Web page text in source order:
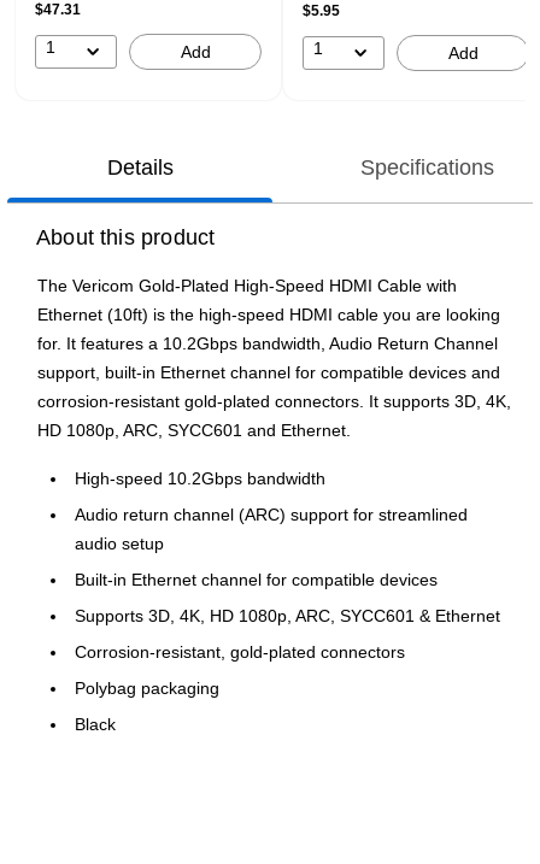
$47.31
1 Add
$5.95
1 Add
Details Specifications
About this product
The Vericom Gold-Plated High-Speed HDMI Cable with
Ethernet (10ft) is the high-speed HDMI cable you are looking
for. It features a 10.2Gbps bandwidth, Audio Return Channel
support, built-in Ethernet channel for compatible devices and
corrosion-resistant gold-plated connectors. It supports 3D, 4K,
HD 1080p, ARC, SYCC601 and Ethernet.
High-speed 10.2Gbps bandwidth
Audio return channel (ARC) support for streamlined
audio setup
Built-in Ethernet channel for compatible devices
Supports 3D, 4K, HD 1080p, ARC, SYCC601 & Ethernet
Corrosion-resistant, gold-plated connectors
Polybag packaging
Black